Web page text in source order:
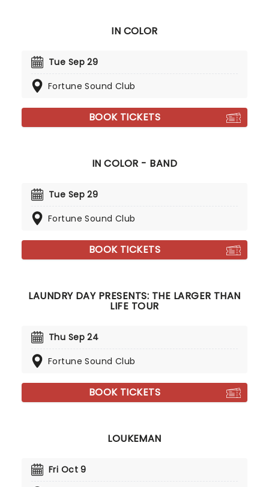
IN COLOR
Tue Sep 29
Fortune Sound Club
BOOK TICKETS
IN COLOR - BAND
Tue Sep 29
Fortune Sound Club
BOOK TICKETS
LAUNDRY DAY PRESENTS: THE LARGER THAN
LIFE TOUR
Thu Sep 24
Fortune Sound Club
BOOK TICKETS
LOUKEMAN
Fri Oct 9